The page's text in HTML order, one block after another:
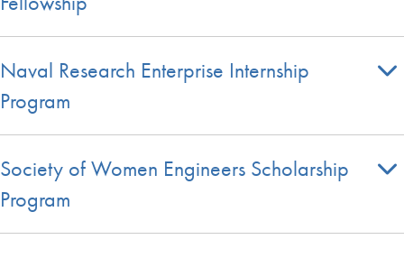
Naval Research Enterprise Internship
Program
Society of Women Engineers Scholarship
Program